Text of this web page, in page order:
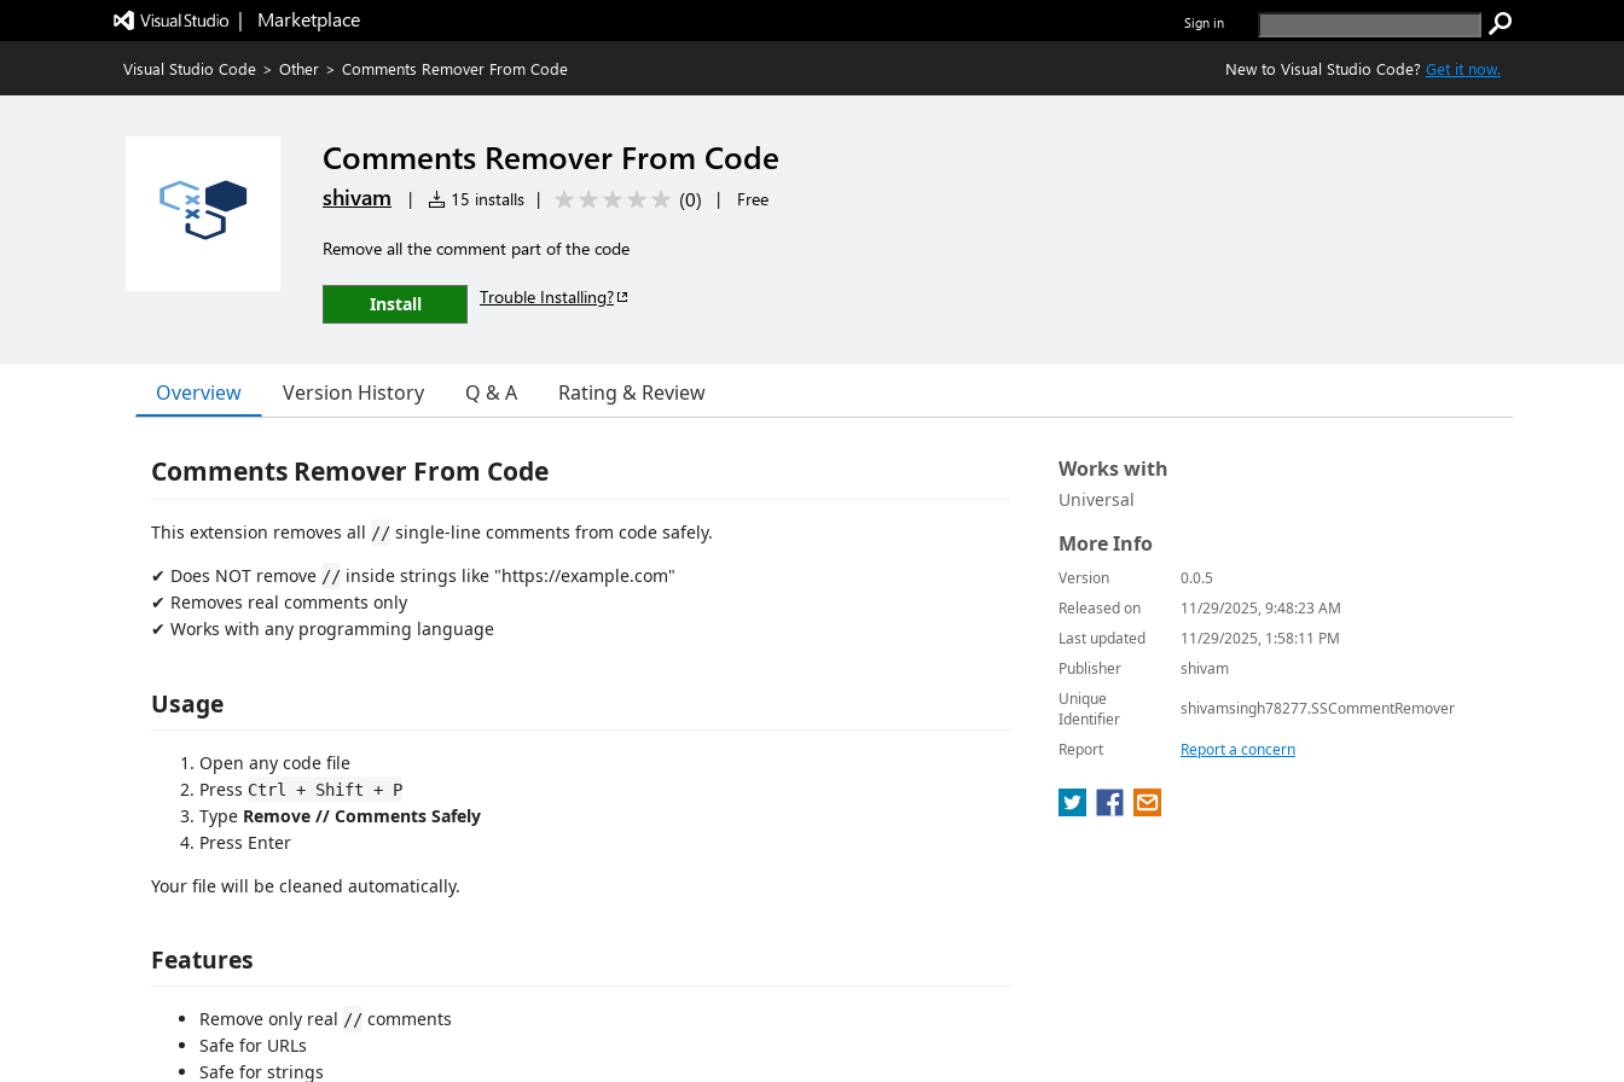
|   Marketplace Sign in
Visual Studio Code > Other > Comments Remover From Code New to Visual Studio Code? Get it now.
Comments Remover From Code
shivam | 15 installs | (0) | Free
Remove all the comment part of the code
Install Trouble Installing?
Overview Version History Q & A Rating & Review
Comments Remover From Code
This extension removes all // single-line comments from code safely.
✔ Does NOT remove // inside strings like "https://example.com"
✔ Removes real comments only
✔ Works with any programming language
Usage
Open any code file
Press Ctrl + Shift + P
Type Remove // Comments Safely
Press Enter
Your file will be cleaned automatically.
Features
Remove only real // comments
Safe for URLs
Safe for strings
Works with
Universal
More Info
Version
0.0.5
Released on
11/29/2025, 9:48:23 AM
Last updated
11/29/2025, 1:58:11 PM
Publisher
shivam
Unique
Identifier
shivamsingh78277.SSCommentRemover
Report
Report a concern